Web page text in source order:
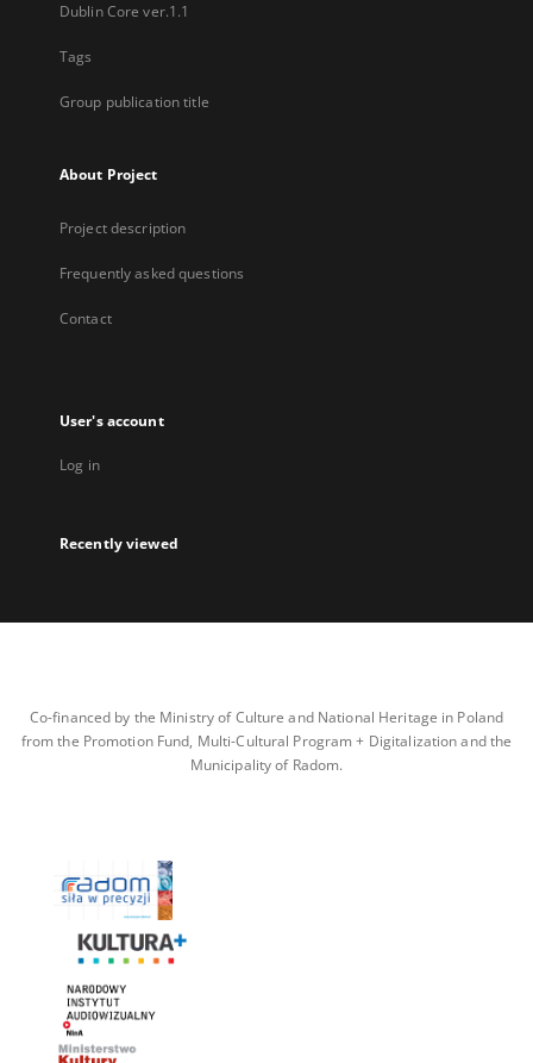
Dublin Core ver.1.1
Tags
Group publication title
About Project
Project description
Frequently asked questions
Contact
User's account
Log in
Recently viewed
Co-financed by the Ministry of Culture and National Heritage in Poland
from the Promotion Fund, Multi-Cultural Program + Digitalization and the
Municipality of Radom.